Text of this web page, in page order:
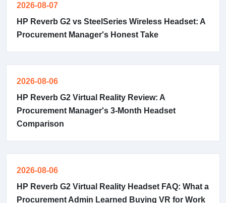
2026-08-07
HP Reverb G2 vs SteelSeries Wireless Headset: A
Procurement Manager's Honest Take
2026-08-06
HP Reverb G2 Virtual Reality Review: A
Procurement Manager's 3-Month Headset
Comparison
2026-08-06
HP Reverb G2 Virtual Reality Headset FAQ: What a
Procurement Admin Learned Buying VR for Work